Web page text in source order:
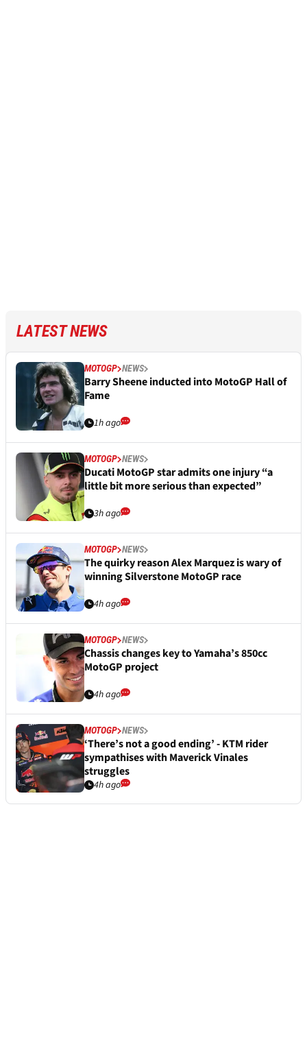
LATEST NEWS
MOTOGP NEWS
Barry Sheene inducted into MotoGP Hall of
Fame
1h ago
MOTOGP NEWS
Ducati MotoGP star admits one injury “a
little bit more serious than expected”
3h ago
MOTOGP NEWS
The quirky reason Alex Marquez is wary of
winning Silverstone MotoGP race
4h ago
MOTOGP NEWS
Chassis changes key to Yamaha’s 850cc
MotoGP project
4h ago
MOTOGP NEWS
‘There’s not a good ending’ - KTM rider
sympathises with Maverick Vinales
struggles
4h ago